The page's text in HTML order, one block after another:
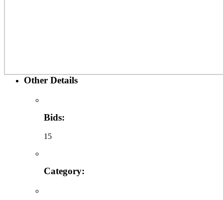
Other Details
Bids:
15
Category: